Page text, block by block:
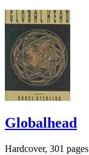
Globalhead
Hardcover, 301 pages